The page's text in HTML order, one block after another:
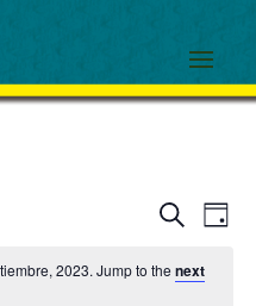
Events
and
Search
Day
2023. Jump to the next